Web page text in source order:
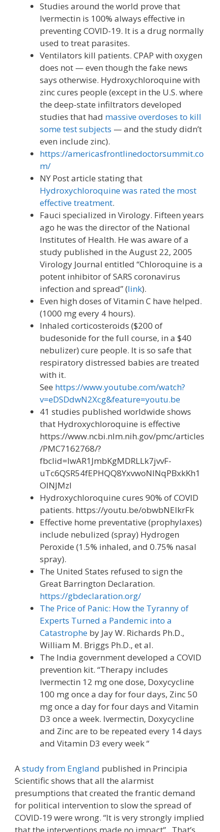
Studies around the world prove that
Ivermectin is 100% always effective in
preventing COVID-19. It is a drug normally
used to treat parasites.
Ventilators kill patients. CPAP with oxygen
does not — even though the fake news
says otherwise. Hydroxychloroquine with
zinc cures people (except in the U.S. where
the deep-state infiltrators developed
studies that had massive overdoses to kill
some test subjects — and the study didn’t
even include zinc).
https://americasfrontlinedoctorsummit.co
m/
NY Post article stating that
Hydroxychloroquine was rated the most
effective treatment.
Fauci specialized in Virology. Fifteen years
ago he was the director of the National
Institutes of Health. He was aware of a
study published in the August 22, 2005
Virology Journal entitled “Chloroquine is a
potent inhibitor of SARS coronavirus
infection and spread” (link).
Even high doses of Vitamin C have helped.
(1000 mg every 4 hours).
Inhaled corticosteroids ($200 of
budesonide for the full course, in a $40
nebulizer) cure people. It is so safe that
respiratory distressed babies are treated
with it.
See https://www.youtube.com/watch?
v=eDSDdwN2Xcg&feature=youtu.be
41 studies published worldwide shows
that Hydroxychloroquine is effective
https://www.ncbi.nlm.nih.gov/pmc/articles
/PMC7162768/?
fbclid=IwAR1JmbKgMDRLLk7jvvF-
uTc6QSR54fEPHQQ8YxvwoNINqPBxkKh1
OINJMzI
Hydroxychloroquine cures 90% of COVID
patients. https://youtu.be/obwbNEIkrFk
Effective home preventative (prophylaxes)
include nebulized (spray) Hydrogen
Peroxide (1.5% inhaled, and 0.75% nasal
spray).
The United States refused to sign the
Great Barrington Declaration.
https://gbdeclaration.org/
The Price of Panic: How the Tyranny of
Experts Turned a Pandemic into a
Catastrophe by Jay W. Richards Ph.D.,
William M. Briggs Ph.D., et al.
The India government developed a COVID
prevention kit. “Therapy includes
Ivermectin 12 mg one dose, Doxycycline
100 mg once a day for four days, Zinc 50
mg once a day for four days and Vitamin
D3 once a week. Ivermectin, Doxycycline
and Zinc are to be repeated every 14 days
and Vitamin D3 every week “
Astudy from England published in Principia
Scientific shows that all the alarmist
presumptions that created the frantic demand
for political intervention to slow the spread of
COVID-19 were wrong. “It is very strongly implied